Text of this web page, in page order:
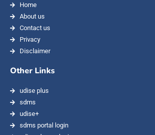
Home
About us
Contact us
Privacy
Disclaimer
Other Links
udise plus
sdms
udise+
sdms portal login